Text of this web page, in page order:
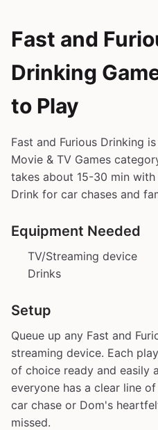
Fast and
Drinking
to Play
Fast and Furious Drinking
Movie & TV Games
takes about 15-30 min
Drink for car chases and
Equipment Needed
TV/Streaming device
Drinks
Setup
Queue up any Fast and
streaming device. Each
of choice ready and easily
everyone has a clear line
car chase or Dom's
missed.